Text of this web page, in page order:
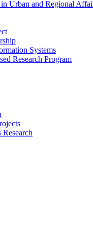
Urban and Regional
Systems
Research Program